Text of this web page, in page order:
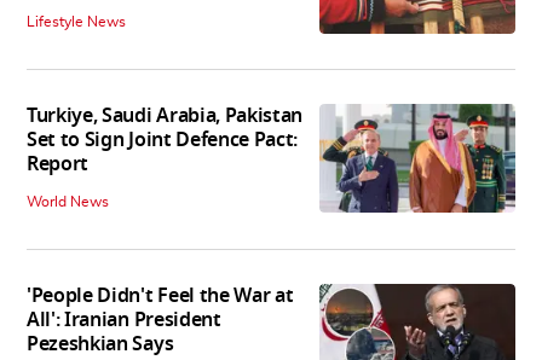
Lifestyle News
Turkiye, Saudi Arabia, Pakistan
Set to Sign Joint Defence Pact:
Report
World News
'People Didn't Feel the War at
All': Iranian President
Pezeshkian Says